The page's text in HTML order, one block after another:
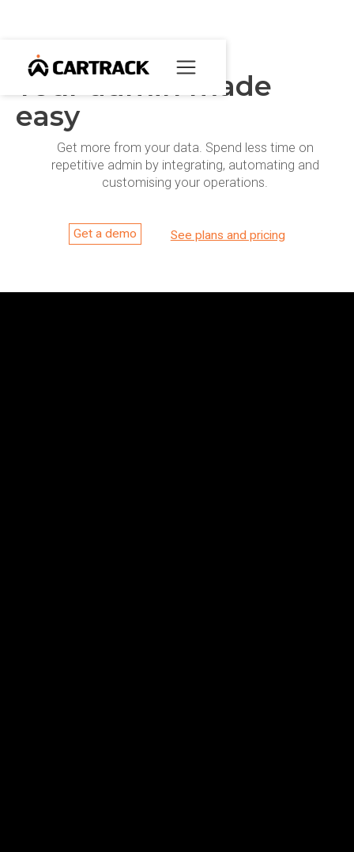
Your admin made
easy
Get more from your data. Spend less time on
repetitive admin by integrating, automating and
customising your operations.
Get a demo See plans and pricing